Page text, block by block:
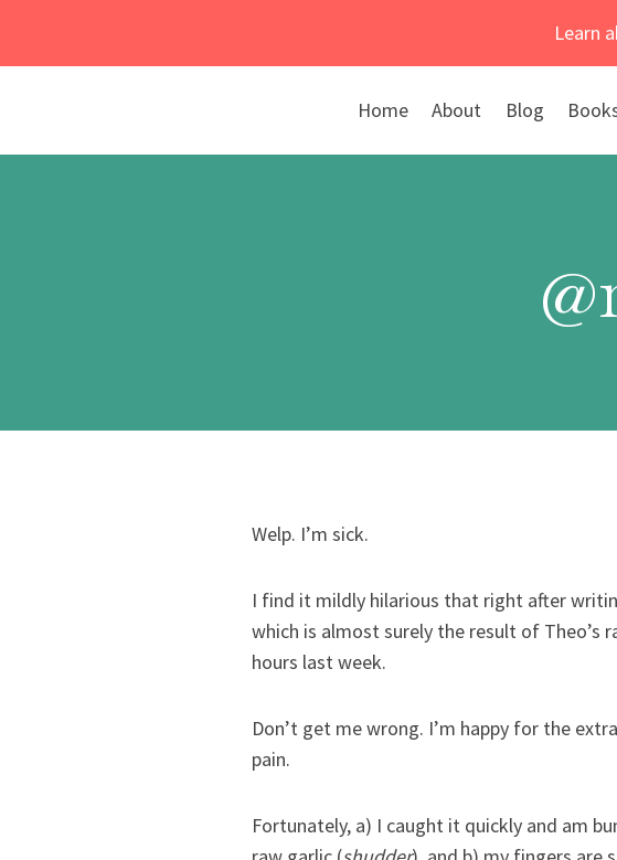
Learn
Home About Blog
Welp. I’m sick.
I find it mildly hilarious that right after
which is almost surely the result of
hours last week.
Don’t get me wrong. I’m happy for the
pain.
Fortunately, a) I caught it quickly and am